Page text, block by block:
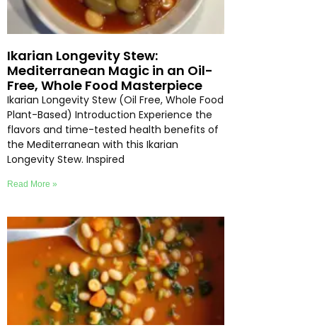
Ikarian Longevity Stew:
Mediterranean Magic in an Oil-
Free, Whole Food Masterpiece
Ikarian Longevity Stew (Oil Free, Whole Food
Plant-Based) Introduction Experience the
flavors and time-tested health benefits of
the Mediterranean with this Ikarian
Longevity Stew. Inspired
Read More »